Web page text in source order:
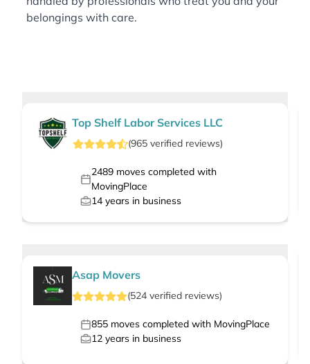
belongings with care.
Top Shelf Labor Services LLC
(965verified reviews)
2489moves completed with
MovingPlace
14 years in business
Asap Movers
(524 verified reviews)
855 moves completed with MovingPlace
12 years in business